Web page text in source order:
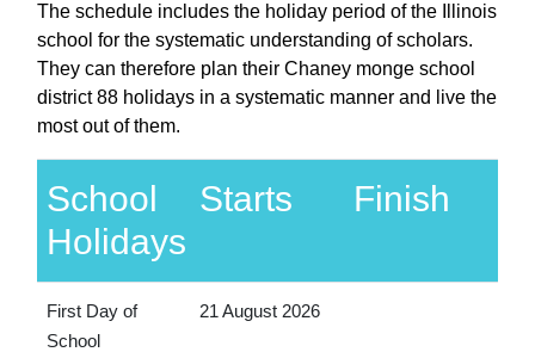
The schedule includes the holiday period of the Illinois
school for the systematic understanding of scholars.
They can therefore plan their Chaney monge school
district 88 holidays in a systematic manner and live the
most out of them.
School
Holidays
Starts Finish
First Day of
School
21 August 2026